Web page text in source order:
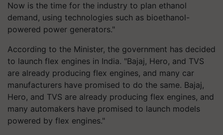
Now is the time for the industry to plan ethanol
demand, using technologies such as bioethanol-
powered power generators."
According to the Minister, the government has decided
to launch flex engines in India. "Bajaj, Hero, and TVS
are already producing flex engines, and many car
manufacturers have promised to do the same. Bajaj,
Hero, and TVS are already producing flex engines, and
many automakers have promised to launch models
powered by flex engines."